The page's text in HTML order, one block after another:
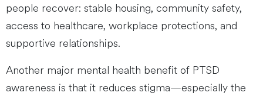
people recover: stable housing, community safety,
access to healthcare, workplace protections, and
supportive relationships.
Another major mental health benefit of PTSD
awareness is that it reduces stigma—especially the